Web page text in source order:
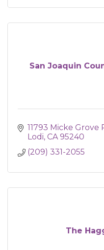
San Joaquin
11793 Micke Grove
Lodi CA 95240
(209) 331-2055
The